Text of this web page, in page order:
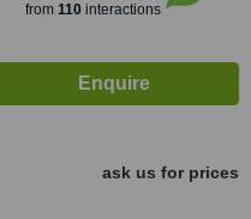
from 110interactions
ask us for prices